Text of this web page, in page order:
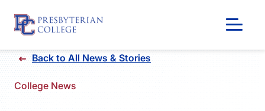
Skip
content
Back to All News & Stories
College News